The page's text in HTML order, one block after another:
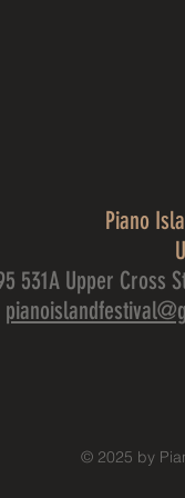
Piano
531A Upper Cross
© 2025 by